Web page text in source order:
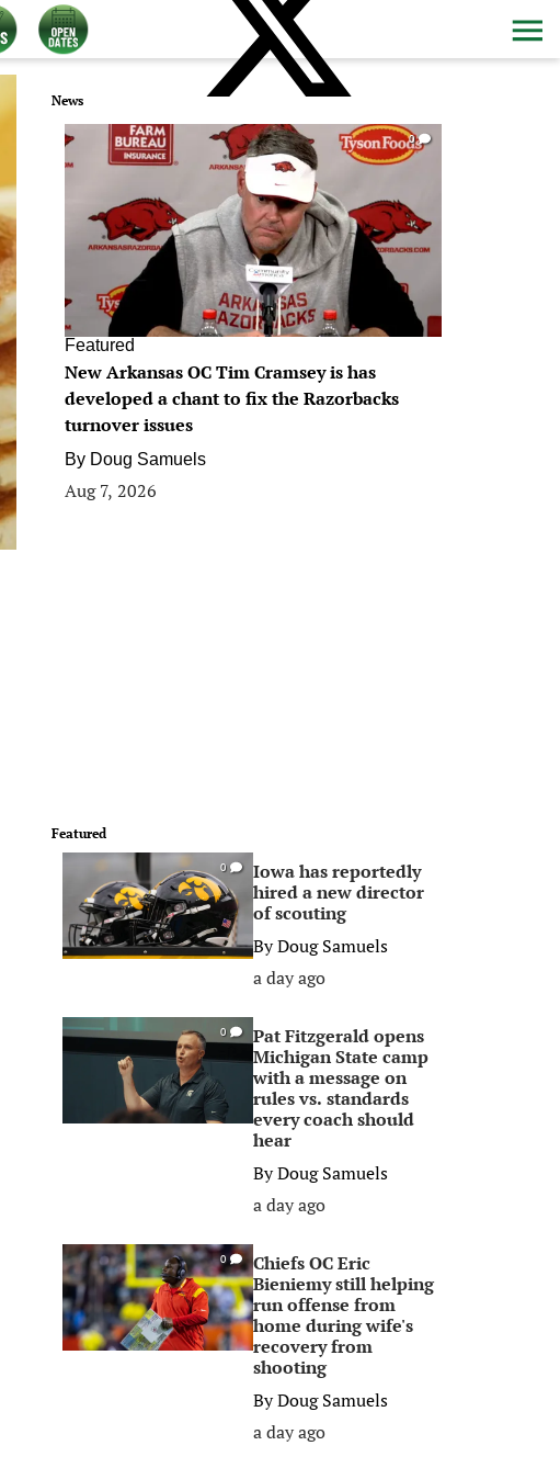
News
0
Featured
New Arkansas OC Tim Cramsey is has
developed a chant to fix the Razorbacks
turnover issues
By Doug Samuels
Aug 7, 2026
Featured
0
Iowa has reportedly
hired a new director
of scouting
ByDoug Samuels
a day ago
0
Pat Fitzgerald opens
Michigan State camp
with a message on
rules vs. standards
every coach should
hear
ByDoug Samuels
a day ago
0
Chiefs OC Eric
Bieniemy still helping
run offense from
home during wife's
recovery from
shooting
ByDoug Samuels
a day ago